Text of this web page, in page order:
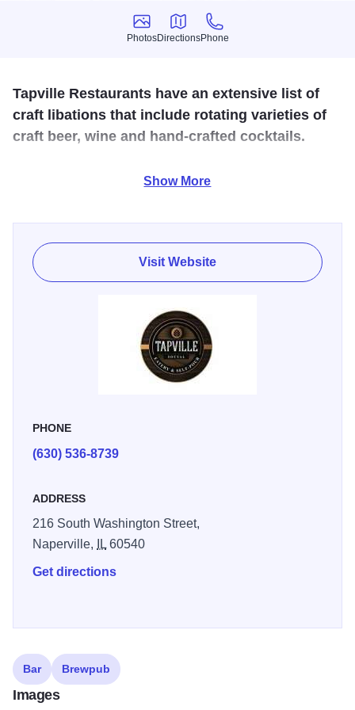
Photos
Photos
Directions
Directions
Phone
Phone
Tapville Restaurants have an extensive list of
craft libations that include rotating varieties of
craft beer, wine and hand-crafted cocktails.
American house-made classic menu items that are
Show More
Visit Website
PHONE
(630) 536-8739
ADDRESS
216 South Washington Street,
Naperville,
IL60540
Get directions
Bar Brewpub
Images